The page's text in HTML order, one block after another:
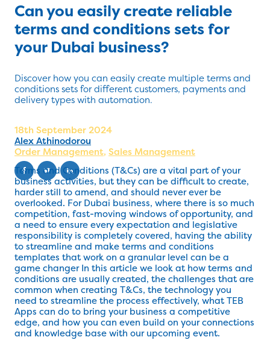
Can you easily create reliable
terms and conditions sets for
your Dubai business?
Discover how you can easily create multiple terms and
conditions sets for different customers, payments and
delivery types with automation.
18th September 2024
Alex Athinodorou
Order Management, Sales Management
Terms and Conditions (T&Cs) are a vital part of your
business activities, but they can be difficult to create,
harder still to amend, and should never ever be
overlooked. For Dubai business, where there is so much
competition, fast-moving windows of opportunity, and
a need to ensure every expectation and legislative
responsibility is completely covered, having the ability
to streamline and make terms and conditions
templates that work on a granular level can be a
game changer In this article we look at how terms and
conditions are usually created, the challenges that are
common when creating T&Cs, the technology you
need to streamline the process effectively, what TEB
Apps can do to bring your business a competitive
edge, and how you can even build on your connections
and knowledge base with our upcoming event.